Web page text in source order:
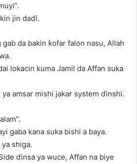
jin daɗi.
da bakin ƙofar falon nasu, Allah
lokacin kuma Jamil da Affan suka
ya amsar mishi jakar system ɗinshi.
gaba kana suka bishi a baya.
shiga.
ɗinsa ya wuce, Affan na biye